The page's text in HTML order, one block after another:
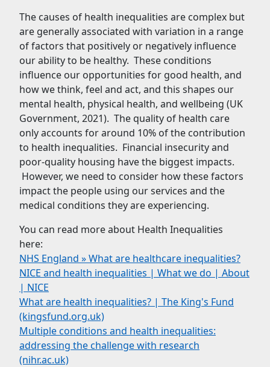
The causes of health inequalities are complex but
are generally associated with variation in a range
of factors that positively or negatively influence
our ability to be healthy. These conditions
influence our opportunities for good health, and
how we think, feel and act, and this shapes our
mental health, physical health, and wellbeing (UK
Government, 2021). The quality of health care
only accounts for around 10% of the contribution
to health inequalities. Financial insecurity and
poor-quality housing have the biggest impacts.
However, we need to consider how these factors
impact the people using our services and the
medical conditions they are experiencing.
You can read more about Health Inequalities
here:
NHS England » What are healthcare inequalities?
NICE and health inequalities | What we do | About
| NICE
What are health inequalities? | The King's Fund
(kingsfund.org.uk)
Multiple conditions and health inequalities:
addressing the challenge with research
(nihr.ac.uk)